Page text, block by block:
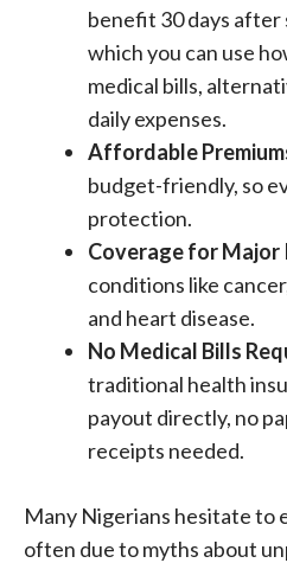
benefit 30 days after
which you can use
medical bills,
daily expenses.
Affordable
budget-friendly, so
protection.
Coverage for Major
conditions like
and heart disease.
No Medical Bills
traditional health
payout directly, no
receipts needed.
Many Nigerians hesitate to
often due to myths about